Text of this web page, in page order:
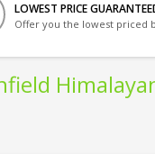
LOWEST PRICE
Offer you the lowest priced